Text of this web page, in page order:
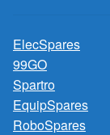
ElecSpares
99GO
Spartro
EquipSpares
RoboSpares